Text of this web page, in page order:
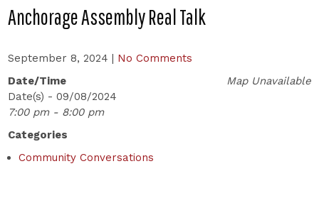
Anchorage Assembly Real Talk
September 8, 2024 | No Comments
Map Unavailable
Date/Time
Date(s) - 09/08/2024
7:00 pm - 8:00 pm
Categories
Community Conversations